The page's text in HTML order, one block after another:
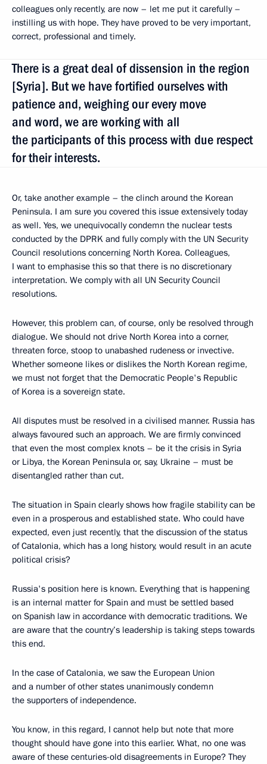
colleagues only recently, are now – let me put it carefully –
instilling us with hope. They have proved to be very important,
correct, professional and timely.
There is a great deal of dissension in the region
[Syria]. But we have fortified ourselves with
patience and, weighing our every move
and word, we are working with all
the participants of this process with due respect
for their interests.
Or, take another example – the clinch around the Korean
Peninsula. I am sure you covered this issue extensively today
as well. Yes, we unequivocally condemn the nuclear tests
conducted by the DPRK and fully comply with the UN Security
Council resolutions concerning North Korea. Colleagues,
I want to emphasise this so that there is no discretionary
interpretation. We comply with all UN Security Council
resolutions.
However, this problem can, of course, only be resolved through
dialogue. We should not drive North Korea into a corner,
threaten force, stoop to unabashed rudeness or invective.
Whether someone likes or dislikes the North Korean regime,
we must not forget that the Democratic People's Republic
of Korea is a sovereign state.
All disputes must be resolved in a civilised manner. Russia has
always favoured such an approach. We are firmly convinced
that even the most complex knots – be it the crisis in Syria
or Libya, the Korean Peninsula or, say, Ukraine – must be
disentangled rather than cut.
The situation in Spain clearly shows how fragile stability can be
even in a prosperous and established state. Who could have
expected, even just recently, that the discussion of the status
of Catalonia, which has a long history, would result in an acute
political crisis?
Russia's position here is known. Everything that is happening
is an internal matter for Spain and must be settled based
on Spanish law in accordance with democratic traditions. We
are aware that the country’s leadership is taking steps towards
this end.
In the case of Catalonia, we saw the European Union
and a number of other states unanimously condemn
the supporters of independence.
You know, in this regard, I cannot help but note that more
thought should have gone into this earlier. What, no one was
aware of these centuries-old disagreements in Europe? They